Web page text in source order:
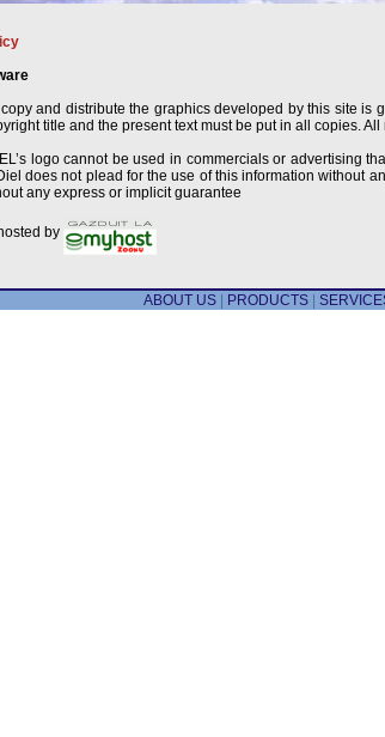
and distribute the graphics developed by this site is
title and the present text must be put in all copies.
logo cannot be used in commercials or advertising
does not plead for the use of this information without
any express or implicit guarantee
by
ABOUT US PRODUCTS